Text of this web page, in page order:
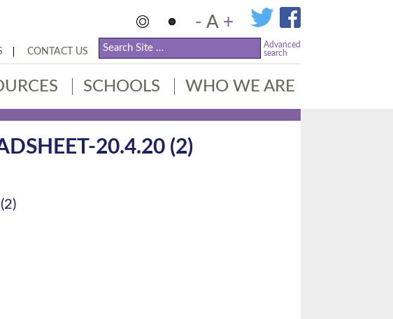
- A +
CONTACT US
Advanced
search
SCHOOLS WHO WE ARE
20.4.20 (2)